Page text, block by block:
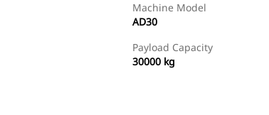
Machine Model
AD30
Payload Capacity
30000 kg